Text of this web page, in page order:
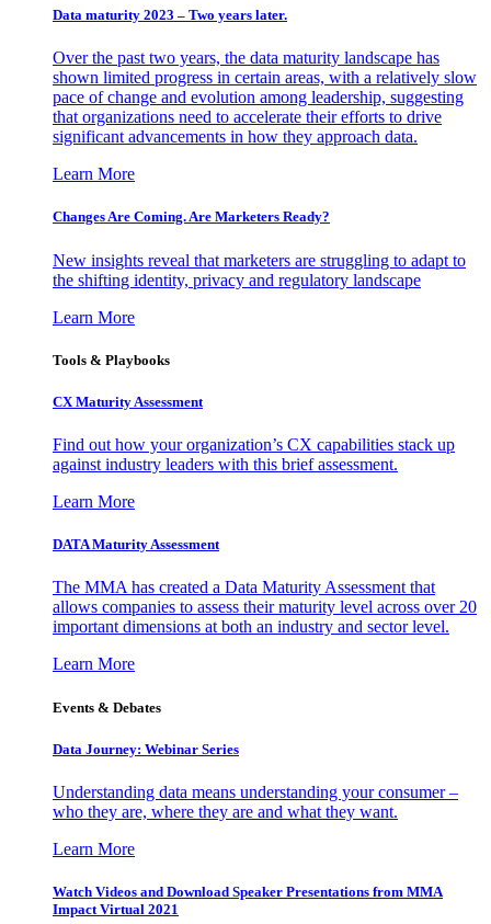
Data maturity 2023 – Two years later.
Over the past two years, the data maturity landscape has
shown limited progress in certain areas, with a relatively slow
pace of change and evolution among leadership, suggesting
that organizations need to accelerate their efforts to drive
significant advancements in how they approach data.
Learn More
Changes Are Coming. Are Marketers Ready?
New insights reveal that marketers are struggling to adapt to
the shifting identity, privacy and regulatory landscape
Learn More
Tools & Playbooks
CX Maturity Assessment
Find out how your organization’s CX capabilities stack up
against industry leaders with this brief assessment.
Learn More
DATA Maturity Assessment
The MMA has created a Data Maturity Assessment that
allows companies to assess their maturity level across over 20
important dimensions at both an industry and sector level.
Learn More
Events & Debates
Data Journey: Webinar Series
Understanding data means understanding your consumer –
who they are, where they are and what they want.
Learn More
Watch Videos and Download Speaker Presentations from MMA
Impact Virtual 2021